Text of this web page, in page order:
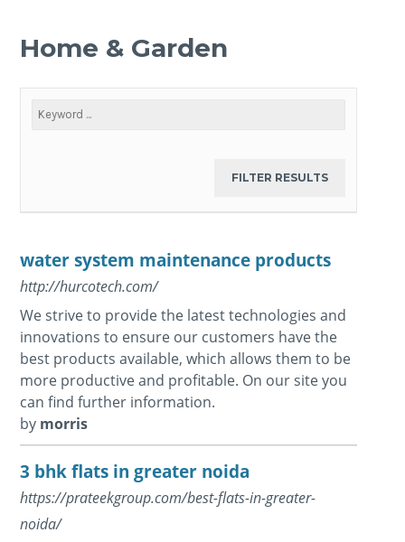
Home & Garden
water system maintenance products
http://hurcotech.com/
We strive to provide the latest technologies and
innovations to ensure our customers have the
best products available, which allows them to be
more productive and profitable. On our site you
can find further information.
by morris
3 bhk flats in greater noida
https://prateekgroup.com/best-flats-in-greater-
noida/